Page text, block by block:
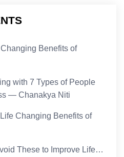
Benefits of
with 7 Types of People
— Chanakya Niti
Changing Benefits of
These to Improve Life…